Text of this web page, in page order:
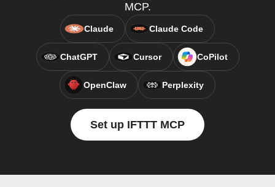
MCP.
Claude Claude Code
ChatGPT Cursor CoPilot
OpenClaw Perplexity
Set up IFTTT MCP